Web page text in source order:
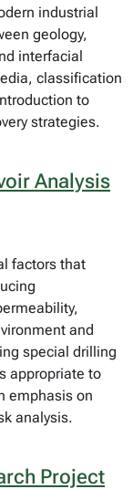
industrial
geology,
interfacial
classification
to
strategies.
Analysis
factors that
and
special drilling
appropriate to
emphasis on
analysis.
Project